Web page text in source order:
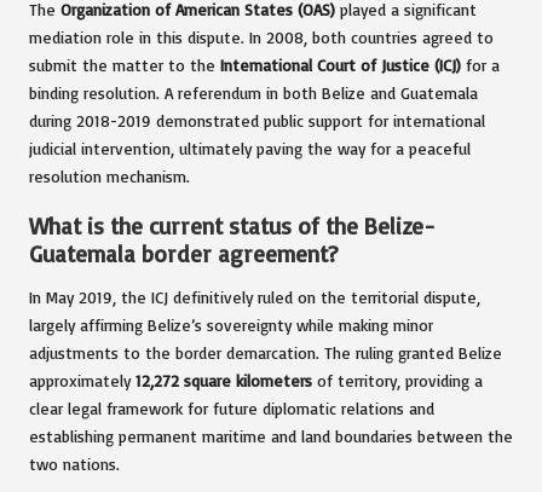
The Organization of American States (OAS) played a significant
mediation role in this dispute. In 2008, both countries agreed to
submit the matter to the International Court of Justice (ICJ) for a
binding resolution. A referendum in both Belize and Guatemala
during 2018-2019 demonstrated public support for international
judicial intervention, ultimately paving the way for a peaceful
resolution mechanism.
What is the current status of the Belize-
Guatemala border agreement?
In May 2019, the ICJ definitively ruled on the territorial dispute,
largely affirming Belize’s sovereignty while making minor
adjustments to the border demarcation. The ruling granted Belize
approximately12,272 square kilometers of territory, providing a
clear legal framework for future diplomatic relations and
establishing permanent maritime and land boundaries between the
two nations.